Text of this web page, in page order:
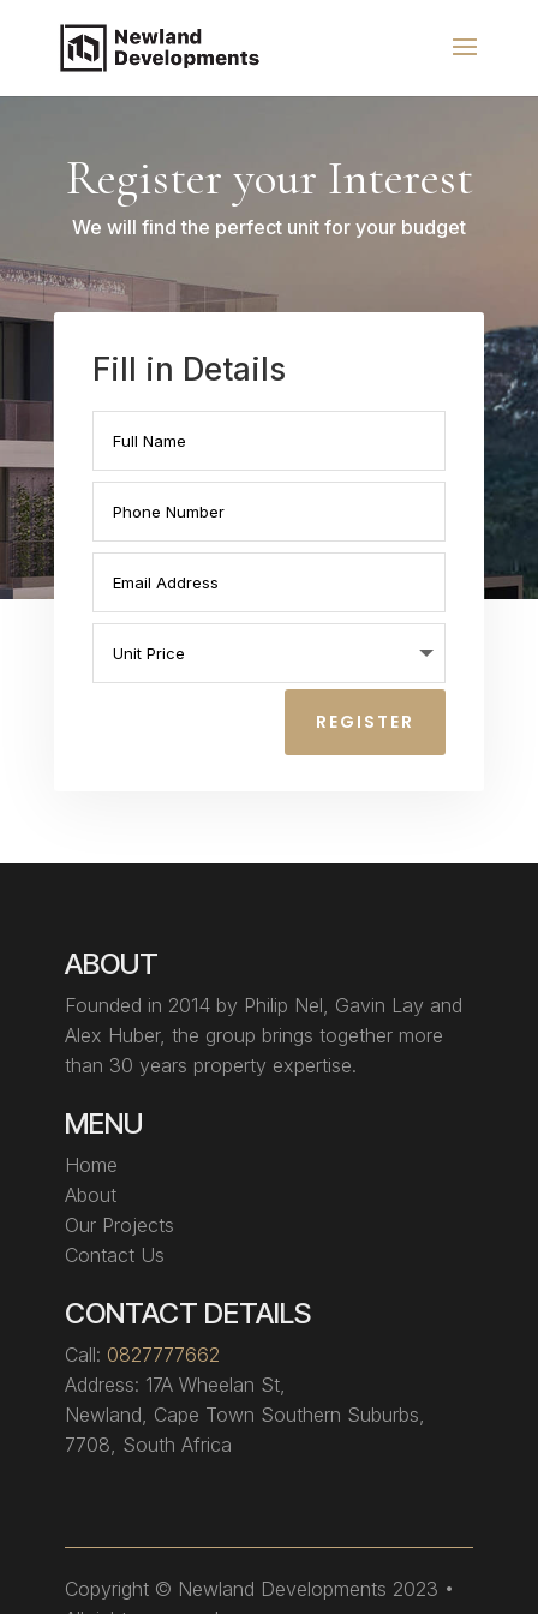
Register your Interest
We will find the perfect unit for your budget
Fill in Details
REGISTER
ABOUT
Founded in 2014 by Philip Nel, Gavin Lay and
Alex Huber, the group brings together more
than 30 years property expertise.
MENU
Home
About
Our Projects
Contact Us
CONTACT DETAILS
Call: 0827777662
Address: 17A Wheelan St,
Newland, Cape Town Southern Suburbs,
7708, South Africa
Copyright © Newland Developments 2023 •